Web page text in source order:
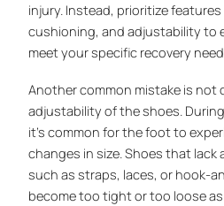
injury. Instead, prioritize
cushioning, and adjustability to
meet your specific recovery
Another common mistake is not
adjustability of the shoes.
it’s common for the foot to
changes in size. Shoes that lack
such as straps, laces, or hook-
become too tight or too loose